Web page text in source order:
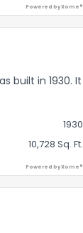
Powered by Xome®
built in 1930. It
1930
10,728 Sq. Ft.
Powered by Xome®